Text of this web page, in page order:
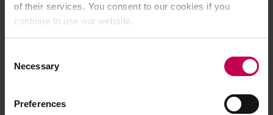
of their services. You consent to our cookies if you
continue to use our website.
Selection
Necessary
Preferences
Application error: a client-side exception has occurred (see the